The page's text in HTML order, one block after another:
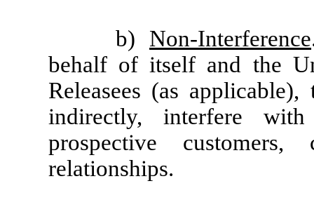
b) Non-Interference
behalf of itself and the
Releasees (as
indirectly, interfere
prospective
relationships.